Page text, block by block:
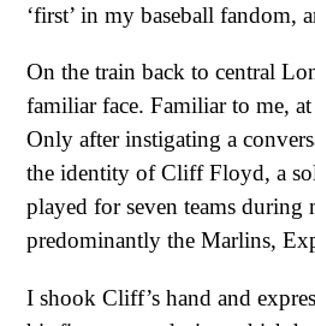
‘first’ in my baseball fandom,
On the train back to central
familiar face. Familiar to me,
Only after instigating a
the identity of Cliff Floyd, a
played for seven teams
predominantly the Marlins,
I shook Cliff’s hand and